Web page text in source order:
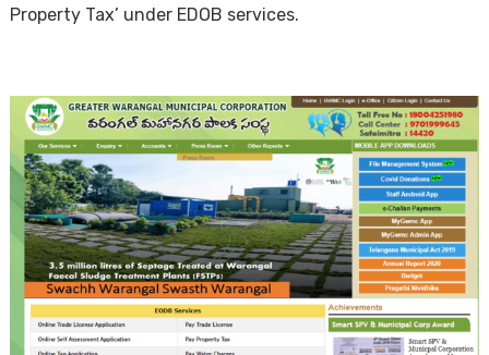
Property Tax’ under EDOB services.